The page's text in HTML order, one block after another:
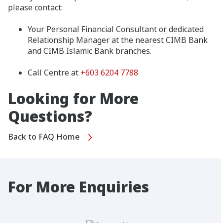
please contact:
Your Personal Financial Consultant or dedicated
Relationship Manager at the nearest CIMB Bank
and CIMB Islamic Bank branches.
Call Centre at +603 6204 7788
Looking for More
Questions?
Back to FAQ Home
For More Enquiries